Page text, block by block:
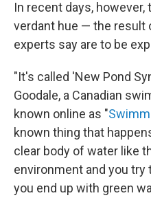
In recent days, however,
verdant hue — the result
experts say are to be
"It's called 'New Pond
Goodale, a Canadian
known online as "
known thing that
clear body of water like
environment and you try
you end up with green